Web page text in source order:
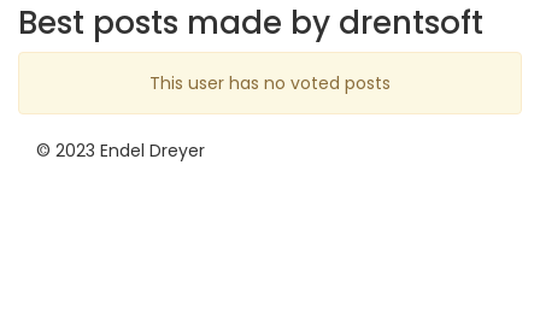
Best posts made by drentsoft
This user has no voted posts
© 2023 Endel Dreyer